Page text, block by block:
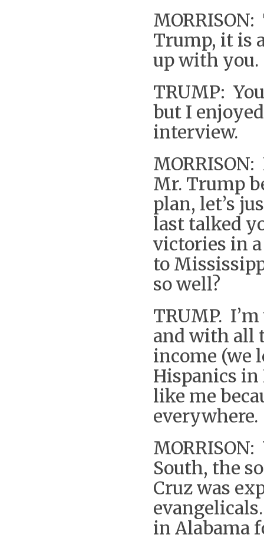
Trump, it is
up with you.
TRUMP:
but I
interview.
Mr. Trump
plan, let’s
last talked
victories in
to
so well?
TRUMP.
and with all
income (we
Hispanics in
like me
South, the
Cruz was
in Alabama